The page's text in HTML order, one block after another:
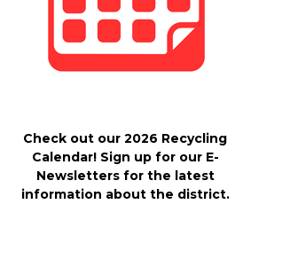
Check out our 2026 Recycling
Calendar! Sign up for our E-
Newsletters for the latest
information about the district.